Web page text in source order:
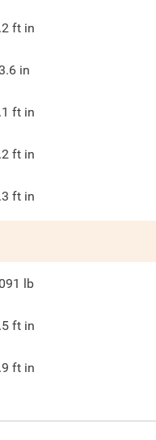
ft in
in
ft in
ft in
ft in
lb
ft in
ft in